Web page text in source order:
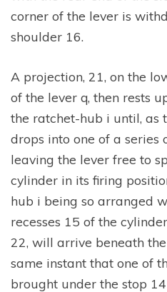
corner of the lever is
shoulder 16.
A projection, 21, on the
of the lever q, then rests
the ratchet-hub i until, as
drops into one of a series
leaving the lever free to
cylinder in its firing
hub i being so arranged
recesses 15 of the
22, will arrive beneath
same instant that one of
brought under the stop